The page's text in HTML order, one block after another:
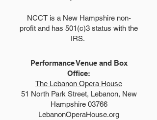
NCCT is a New Hampshire non-
profit and has 501(c)3 status with the
IRS.
Performance Venue and Box
Office:
The Lebanon Opera House
51 North Park Street, Lebanon, New
Hampshire 03766
LebanonOperaHouse.org